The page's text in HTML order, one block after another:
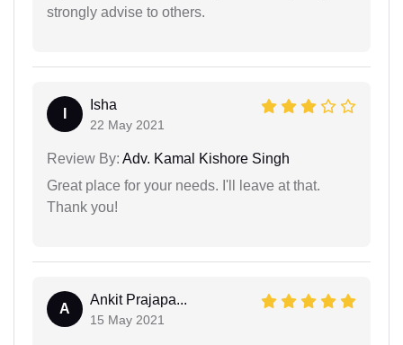
strongly advise to others.
Isha
22 May 2021
Review By: Adv. Kamal Kishore Singh
Great place for your needs. I'll leave at that.
Thank you!
A
Ankit Prajapa...
15 May 2021